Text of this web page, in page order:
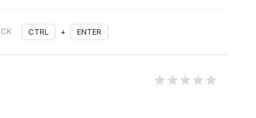
CTRL + ENTER